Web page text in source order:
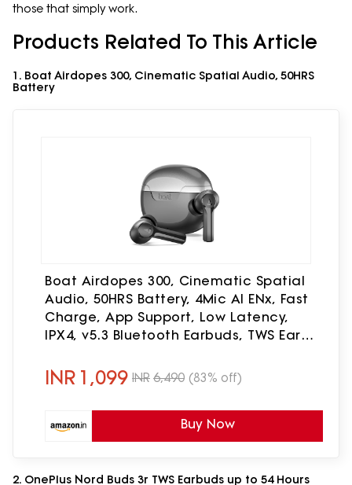
those that simply work.
Products Related To This Article
1. Boat Airdopes 300, Cinematic Spatial Audio, 50HRS
Battery
Boat Airdopes 300, Cinematic Spatial
Audio, 50HRS Battery, 4Mic AI ENx, Fast
Charge, App Support, Low Latency,
IPX4, v5.3 Bluetooth Earbuds, TWS Ear
(Gunmetal Black)
INR 1,099 INR 6,490 (83% off)
Buy Now
2. OnePlus Nord Buds 3r TWS Earbuds up to 54 Hours